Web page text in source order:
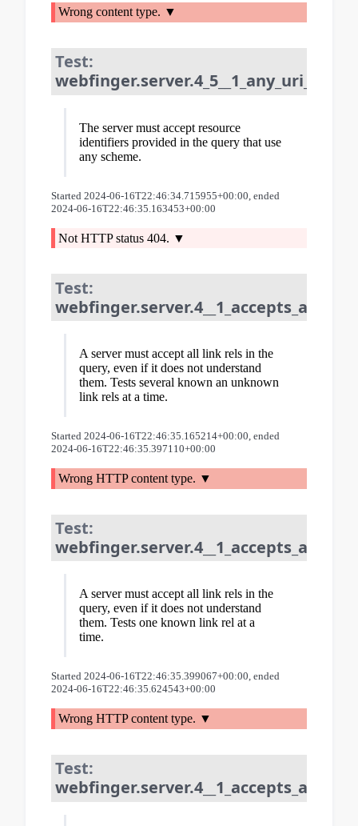
Wrong content type.
Test:
The server must accept resource
identifiers provided in the query that use
any scheme.
Started 2024-06-16T22:46:34.715955+00:00, ended
2024-06-16T22:46:35.163453+00:00
Not HTTP status 404.
Test:
A server must accept all link rels in the
query, even if it does not understand
them. Tests several known an unknown
link rels at a time.
Started 2024-06-16T22:46:35.165214+00:00, ended
2024-06-16T22:46:35.397110+00:00
Wrong HTTP content type.
Test:
A server must accept all link rels in the
query, even if it does not understand
them. Tests one known link rel at a
time.
Started 2024-06-16T22:46:35.399067+00:00, ended
2024-06-16T22:46:35.624543+00:00
Wrong HTTP content type.
Test: